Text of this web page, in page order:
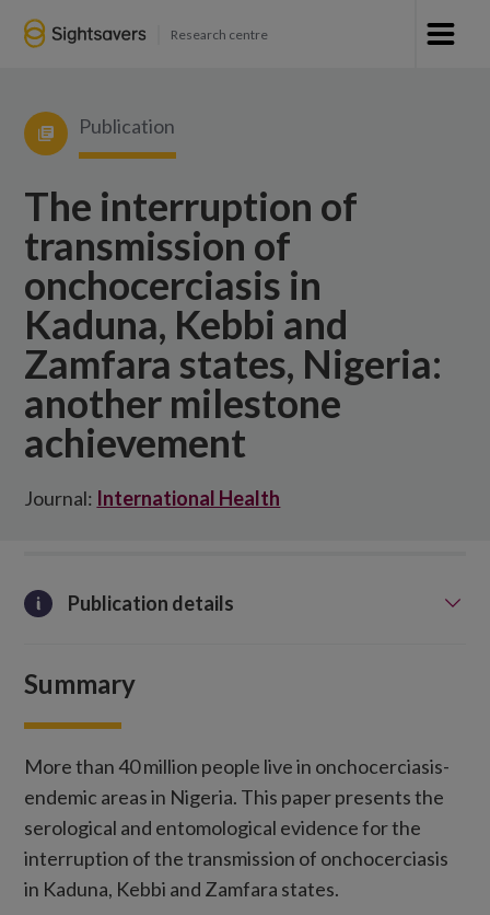
Research centre
Publication
The interruption of
transmission of
onchocerciasis in
Kaduna, Kebbi and
Zamfara states, Nigeria:
another milestone
achievement
Journal: International Health
Summary
More than 40 million people live in onchocerciasis-
endemic areas in Nigeria. This paper presents the
serological and entomological evidence for the
interruption of the transmission of onchocerciasis
in Kaduna, Kebbi and Zamfara states.
Publication details